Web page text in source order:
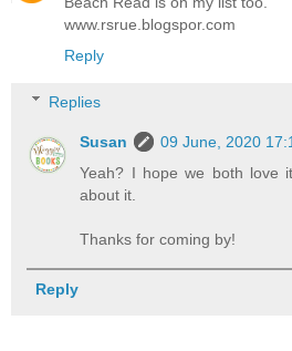
www.rsrue.blogspor.com
Reply
Replies
Susan
09 June, 2020
Yeah? I hope we both love
about it.
Thanks for coming by!
Reply